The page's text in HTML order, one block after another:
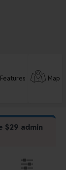
Features Map
admin